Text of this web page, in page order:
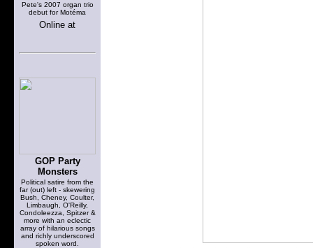
Pete's 2007 organ trio
debut for Motéma
Online at
GOP Party
Monsters
Political satire from the
far (out) left - skewering
Bush, Cheney, Coulter,
Limbaugh, O'Reilly,
Condoleezza, Spitzer &
more with an eclectic
array of hilarious songs
and richly underscored
spoken word.